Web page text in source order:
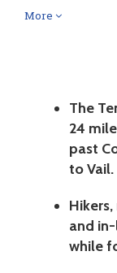
More
The
24
past
to Vail.
and
while